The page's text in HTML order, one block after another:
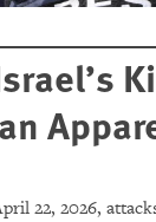
22, 2026,